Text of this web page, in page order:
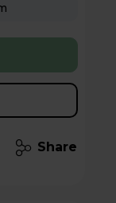
p/m
Share